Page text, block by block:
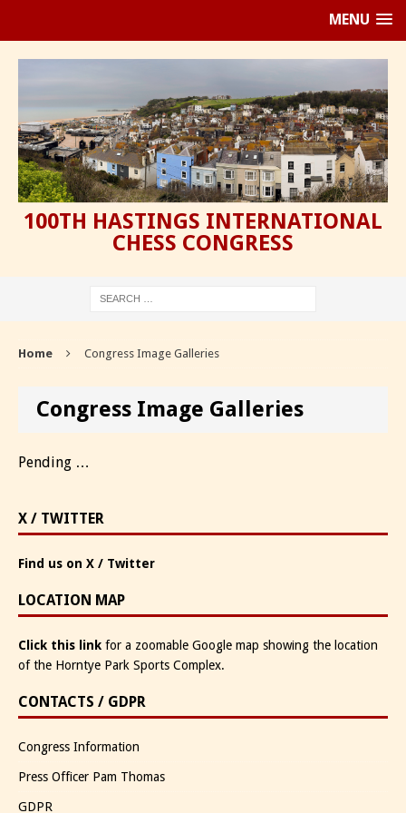
MENU
100TH HASTINGS INTERNATIONAL
CHESS CONGRESS
Home Congress Image Galleries
Congress Image Galleries
Pending …
X / TWITTER
Find us on X / Twitter
LOCATION MAP
Click this link for a zoomable Google map showing the location
of the Horntye Park Sports Complex.
CONTACTS / GDPR
Congress Information
Press Officer Pam Thomas
GDPR